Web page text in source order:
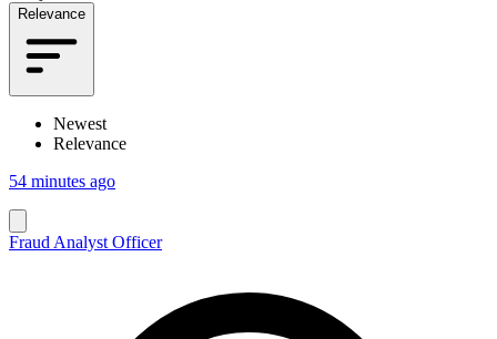
Relevance
Newest
Relevance
54 minutes ago
Fraud Analyst Officer